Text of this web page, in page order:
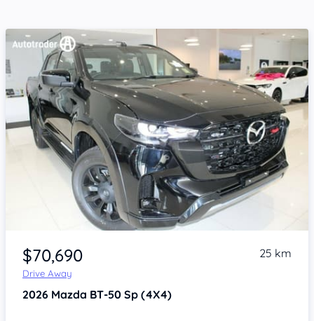
$70,690
Drive Away
25 km
2026 Mazda BT-50 Sp (4X4)